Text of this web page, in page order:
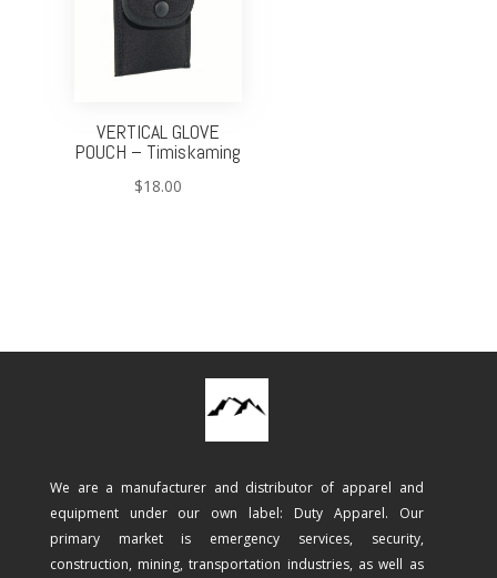
VERTICAL GLOVE
POUCH – Timiskaming
$18.00
We are a manufacturer and distributor of apparel and
equipment under our own label: Duty Apparel. Our
primary market is emergency services, security,
construction, mining, transportation industries, as well as